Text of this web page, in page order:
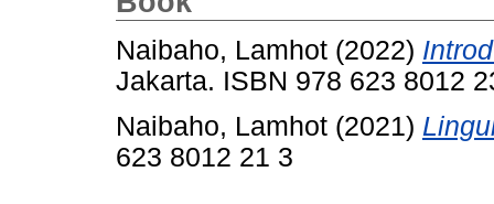
Naibaho, Lamhot (2022)
Jakarta. ISBN 978 623 8012
Naibaho, Lamhot (2021)
623 8012 21 3